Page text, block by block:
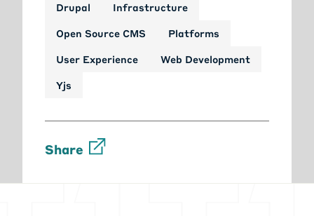
Drupal Infrastructure
Open Source CMS Platforms
User Experience Web Development
Yjs
Share